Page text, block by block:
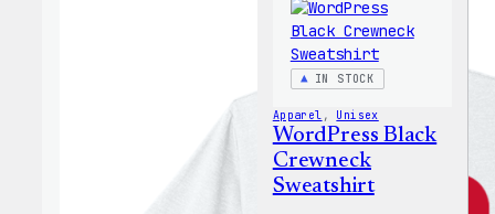
IN STOCK
Apparel , Unisex
WordPress Black
Crewneck
Sweatshirt